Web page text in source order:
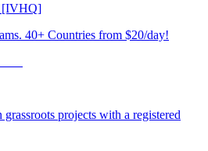
[IVHQ]
40+ Countries from $20/day!
projects with a registered